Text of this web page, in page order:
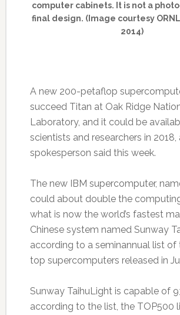
computer cabinets. It is not a
final design. (Image courtesy
2014)
A new 200-petaflop
succeed Titan at Oak Ridge
Laboratory, and it could be
scientists and researchers in 2018,
spokesperson said this week.
The new IBM supercomputer,
could about double the
what is now the world’s fastest
Chinese system named Sunway
according to a seminannual list of
top supercomputers released in
Sunway TaihuLight is capable of
according to the list, the TOP500